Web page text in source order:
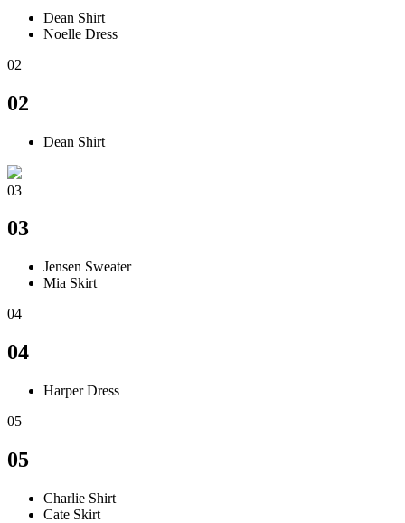
Dean Shirt
Noelle Dress
02
02
Dean Shirt
03
03
Jensen Sweater
Mia Skirt
04
04
Harper Dress
05
05
Charlie Shirt
Cate Skirt